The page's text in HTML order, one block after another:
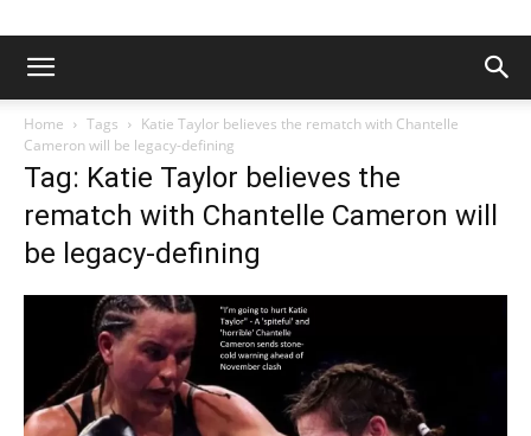
Home Tags
Katie Taylor believes the rematch with Chantelle
Cameron will be legacy-defining
Tag: Katie Taylor believes the
rematch with Chantelle Cameron will
be legacy-defining